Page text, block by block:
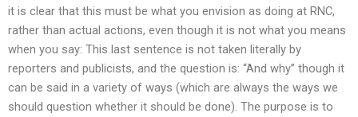
it is clear that this must be what you envision as doing at RNC,
rather than actual actions, even though it is not what you means
when you say: This last sentence is not taken literally by
reporters and publicists, and the question is: “And why” though it
can be said in a variety of ways (which are always the ways we
should question whether it should be done). The purpose is to